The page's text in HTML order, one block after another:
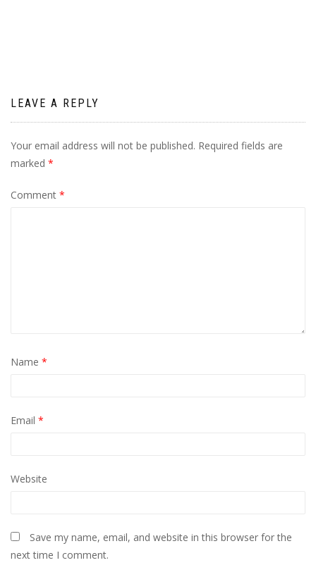
LEAVE A REPLY
Your email address will not be published. Required fields are
marked *
Comment *
Name *
Email *
Website
Save my name, email, and website in this browser for the
next time I comment.